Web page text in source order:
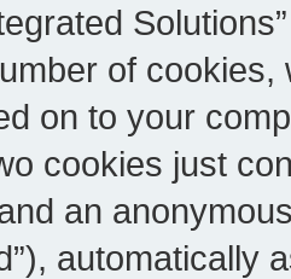
of
on to your
cookies just
an
automatically